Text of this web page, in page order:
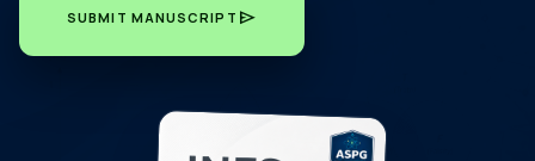
SUBMIT MANUSCRIPT send